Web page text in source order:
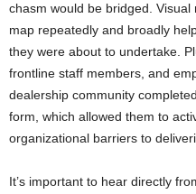
chasm would be bridged.
map repeatedly and broadly
they were about to undertake.
frontline staff members, and
dealership community
form, which allowed them to
organizational barriers to
It’s important to hear directly